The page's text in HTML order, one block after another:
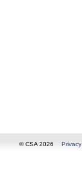
© CSA 2026 Privacy